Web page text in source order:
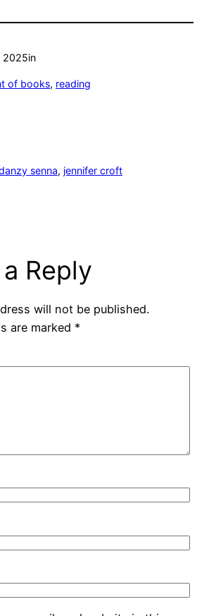
2025in
of books, reading
senna, jennifer croft
Reply
will not be published.
are marked *